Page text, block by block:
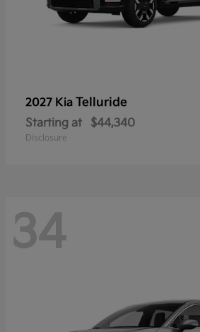
2027 Kia Telluride
Starting at $44,340
Disclosure
34